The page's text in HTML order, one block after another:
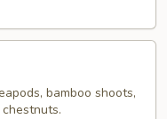
bamboo shoots,